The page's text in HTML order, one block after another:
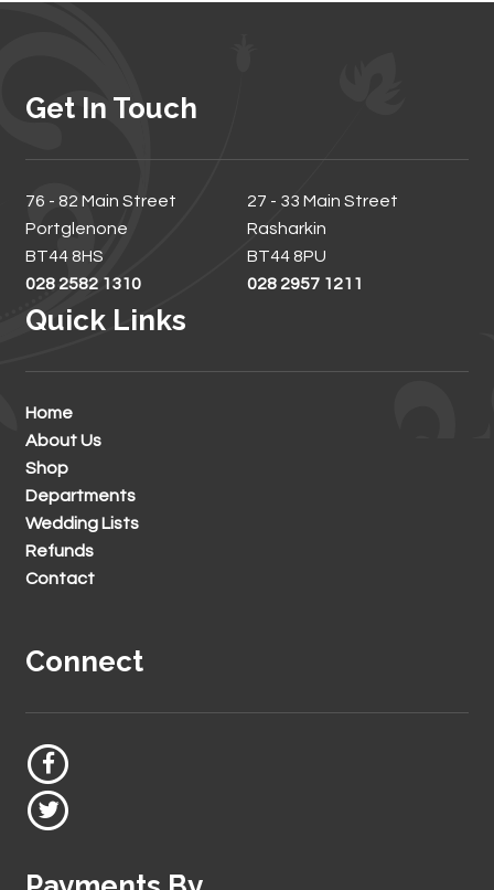
Get In Touch
76 - 82 Main Street
Portglenone
BT44 8HS
028 2582 1310
27 - 33 Main Street
Rasharkin
BT44 8PU
028 2957 1211
Quick Links
Home
About Us
Shop
Departments
Wedding Lists
Refunds
Contact
Connect